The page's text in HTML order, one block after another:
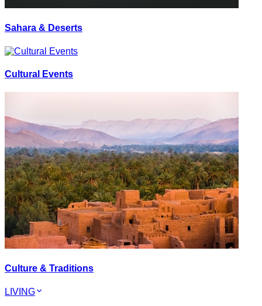
Sahara & Deserts
Cultural Events
Culture & Traditions
LIVING